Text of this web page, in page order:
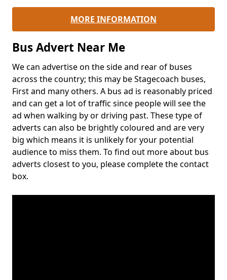
MORE INFORMATION
Bus Advert Near Me
We can advertise on the side and rear of buses
across the country; this may be Stagecoach buses,
First and many others. A bus ad is reasonably priced
and can get a lot of traffic since people will see the
ad when walking by or driving past. These type of
adverts can also be brightly coloured and are very
big which means it is unlikely for your potential
audience to miss them. To find out more about bus
adverts closest to you, please complete the contact
box.